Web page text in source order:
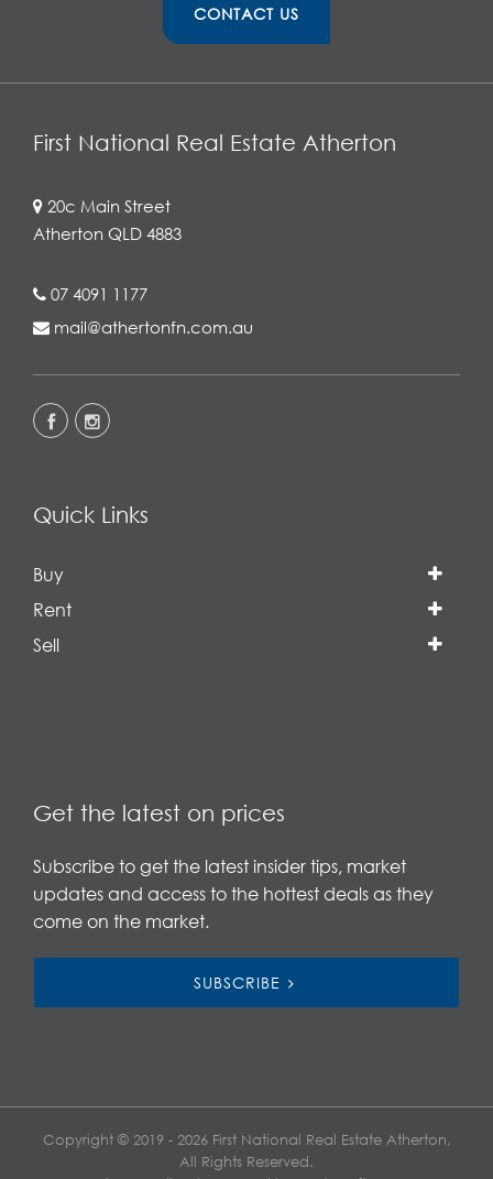
CONTACT US
First National Real Estate Atherton
20c Main Street
Atherton QLD 4883
07 4091 1177
mail@athertonfn.com.au
Quick Links
Buy
Rent
Sell
Get the latest on prices
Subscribe to get the latest insider tips, market
updates and access to the hottest deals as they
come on the market.
SUBSCRIBE
Copyright © 2019 - 2026 First National Real Estate Atherton,
All Rights Reserved.